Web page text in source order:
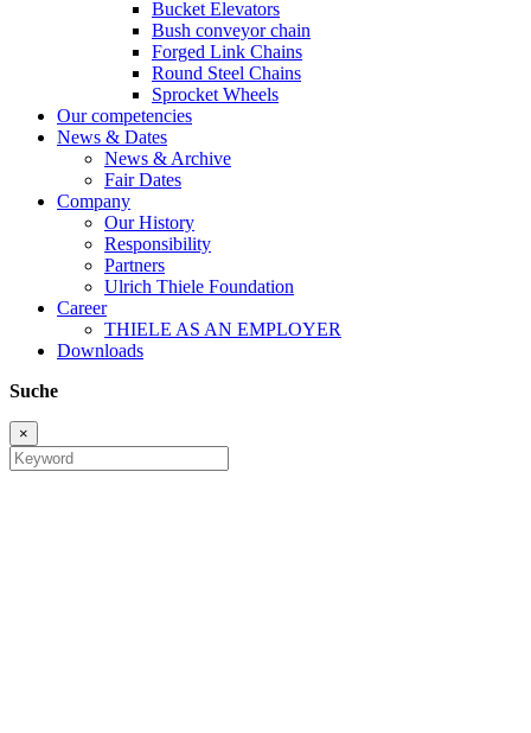
Bucket Elevators
Bush conveyor chain
Forged Link Chains
Round Steel Chains
Sprocket Wheels
Our competencies
News & Dates
News & Archive
Fair Dates
Company
Our History
Responsibility
Partners
Ulrich Thiele Foundation
Career
THIELE AS AN EMPLOYER
Downloads
Suche
×